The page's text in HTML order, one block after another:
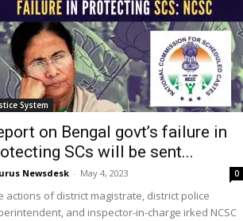
System
on Bengal govt’s failure in
SCs will be sent...
Newsdesk - May 4, 2023 0
actions of district magistrate, district police
and inspector-in-charge irked NCSC